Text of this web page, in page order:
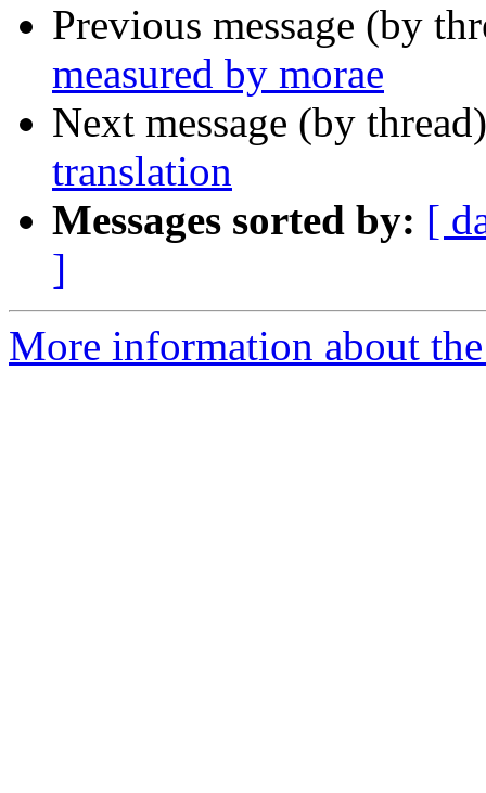
Previous message (by
measured by morae
Next message (by
translation
Messages sorted by: [
]
More information about